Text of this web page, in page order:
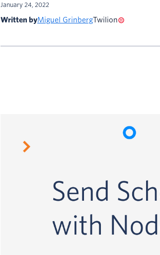
January 24, 2022
Written byMiguel GrinbergTwilion